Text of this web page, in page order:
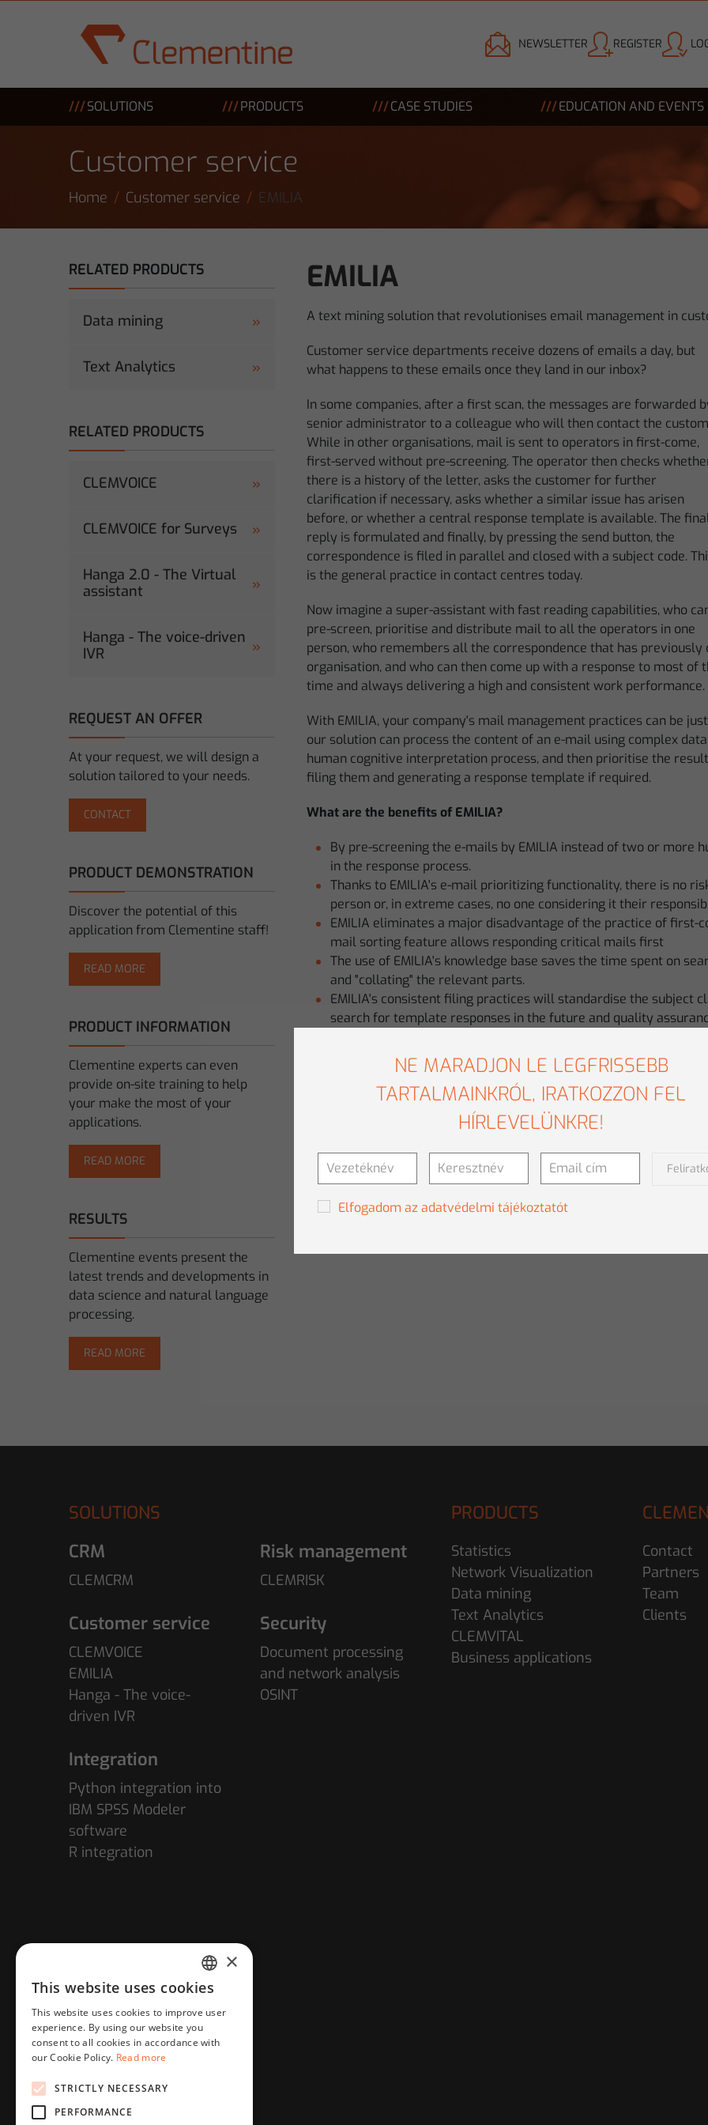
Skip to main content NEWSLETTER REGISTER
SOLUTIONS PRODUCTS CASE STUDIES EDUCATION AND EVENTS
Customer service
Home Customer service EMILIA
RELATED PRODUCTS
Data mining
Text Analytics
RELATED PRODUCTS
CLEMVOICE
CLEMVOICE for Surveys
Hanga 2.0 - The Virtual
assistant
Hanga - The voice-driven
IVR
REQUEST AN OFFER
At your request, we will design a
solution tailored to your needs.
CONTACT
PRODUCT DEMONSTRATION
Discover the potential of this
application from Clementine staff!
READ MORE
PRODUCT INFORMATION
Clementine experts can even
provide on-site training to help
your make the most of your
applications.
READ MORE
RESULTS
Clementine events present the
latest trends and developments in
data science and natural language
processing.
READ MORE
EMILIA
A text mining solution that revolutionises email management in
Customer service departments receive dozens of emails a day, but
what happens to these emails once they land in our inbox?
In some companies, after a first scan, the messages are forwarded
senior administrator to a colleague who will then contact the
While in other organisations, mail is sent to operators in first-come,
first-served without pre-screening. The operator then checks
there is a history of the letter, asks the customer for further
clarification if necessary, asks whether a similar issue has arisen
before, or whether a central response template is available. The
reply is formulated and finally, by pressing the send button, the
correspondence is filed in parallel and closed with a subject code.
is the general practice in contact centres today.
Now imagine a super-assistant with fast reading capabilities, who
pre-screen, prioritise and distribute mail to all the operators in one
person, who remembers all the correspondence that has
organisation, and who can then come up with a response to most
time and always delivering a high and consistent work performance.
With EMILIA, your company's mail management practices can be
our solution can process the content of an e-mail using complex
human cognitive interpretation process, and then prioritise the
filing them and generating a response template if required.
What are the benefits of EMILIA?
By pre-screening the e-mails by EMILIA instead of two or more
in the response process.
Thanks to EMILIA's e-mail prioritizing functionality, there is no
person or, in extreme cases, no one considering it their
EMILIA eliminates a major disadvantage of the practice of
mail sorting feature allows responding critical mails first
The use of EMILIA's knowledge base saves the time spent on
and "collating" the relevant parts.
EMILIA's consistent filing practices will standardise the subject
search for template responses in the future and quality
SOLUTIONS
CRM
CLEMCRM
Customer service
CLEMVOICE
EMILIA
Hanga - The voice-
driven IVR
Integration
Python integration into
IBM SPSS Modeler
software
R integration
Risk management
CLEMRISK
Security
Document processing
and network analysis
OSINT
PRODUCTS
Statistics
Network Visualization
Data mining
Text Analytics
CLEMVITAL
Business applications
Contact
Partners
Team
Clients
NE MARADJON LE LEGFRISSEBB
TARTALMAINKRÓL, IRATKOZZON FEL
HÍRLEVELÜNKRE!
Elfogadom az adatvédelmi tájékoztatót
HUNGARIAN
ENGLISH
×
This website uses cookies
This website uses cookies to improve user
experience. By using our website you
consent to all cookies in accordance with
our Cookie Policy. Read more
STRICTLY NECESSARY
PERFORMANCE